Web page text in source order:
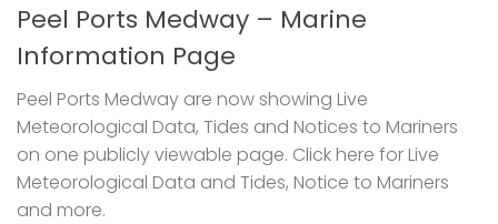
Peel Ports Medway – Marine
Information Page
Peel Ports Medway are now showing Live
Meteorological Data, Tides and Notices to Mariners
on one publicly viewable page. Click here for Live
Meteorological Data and Tides, Notice to Mariners
and more.